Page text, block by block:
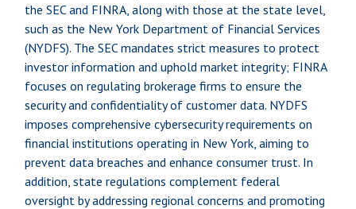
the SEC and FINRA, along with those at the state level,
such as the New York Department of Financial Services
(NYDFS). The SEC mandates strict measures to protect
investor information and uphold market integrity; FINRA
focuses on regulating brokerage firms to ensure the
security and confidentiality of customer data. NYDFS
imposes comprehensive cybersecurity requirements on
financial institutions operating in New York, aiming to
prevent data breaches and enhance consumer trust. In
addition, state regulations complement federal
oversight by addressing regional concerns and promoting